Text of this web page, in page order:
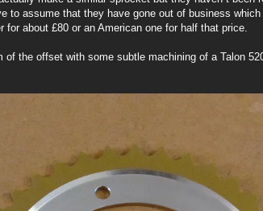
to assume that they have gone out of business
for about £80 or an American one for half that price.
of the offset with some subtle machining of a Talon